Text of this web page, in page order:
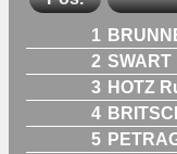
1
2 SWART
3 HOTZ
4
5